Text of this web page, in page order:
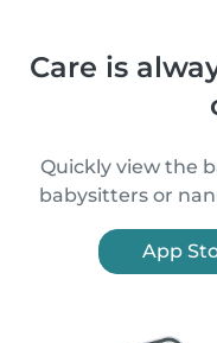
Care is
Quickly view the
babysitters or
App